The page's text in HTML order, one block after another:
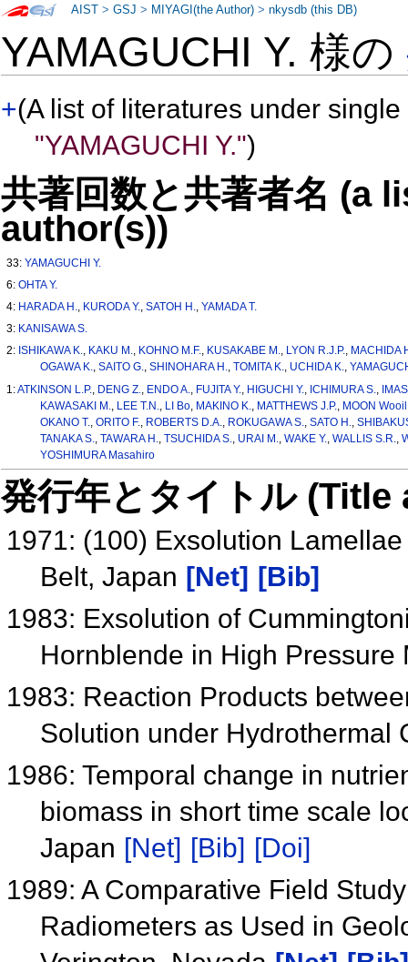
YAMAGUCHI Y. 様の
+(A list of literatures under
"YAMAGUCHI Y.")
共著回数と共著者名 (a
author(s))
33:YAMAGUCHI Y.
6:OHTA Y.
4: HARADA H., KURODA Y.,SATOH H.,YAMADA T.
3: KANISAWA S.
2: ISHIKAWA K., KAKU M., KOHNO M.F., KUSAKABE M., LYON R.J.P., MACHIDA
OGAWA K., SAITO G., SHINOHARA H., TOMITA K., UCHIDA K.,
1:ATKINSON L.P. DENG Z. ENDO A. FUJITA Y. HIGUCHI Y. ICHIMURA S.
KAWASAKI M.
LEE T.N. LI Bo, MAKINO K. MATTHEWS J.P. MOON
OKANO T. ORITO F. ROBERTS D.A. ROKUGAWA S. SATO H.
TANAKA S.
TAWARA H. TSUCHIDA S. URAI M. WAKE Y. WALLIS S.R.
YOSHIMURA Masahiro
発行年とタイトル
1971: (100) Exsolution
Belt, Japan [Net]
[Bib]
1983: Exsolution of
Hornblende in High
1983: Reaction Products
Solution under Hydrothermal
1986: Temporal change in
biomass in short time scale
Japan [Net] [Bib] [Doi]
1989: A Comparative Field
Radiometers as Used in
AIST >GSJ > MIYAGI(the Author) >nkysdb (this DB)